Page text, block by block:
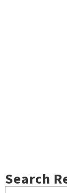
Search